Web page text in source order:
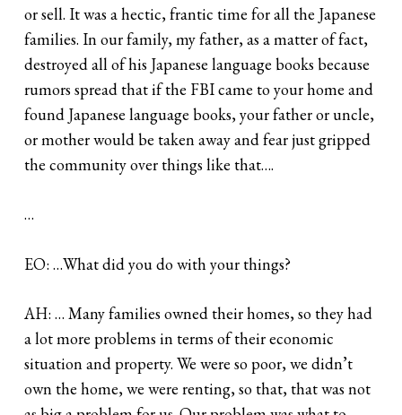
or sell. It was a hectic, frantic time for all the Japanese
families. In our family, my father, as a matter of fact,
destroyed all of his Japanese language books because
rumors spread that if the FBI came to your home and
found Japanese language books, your father or uncle,
or mother would be taken away and fear just gripped
the community over things like that….
…
EO: …What did you do with your things?
AH: … Many families owned their homes, so they had
a lot more problems in terms of their economic
situation and property. We were so poor, we didn’t
own the home, we were renting, so that, that was not